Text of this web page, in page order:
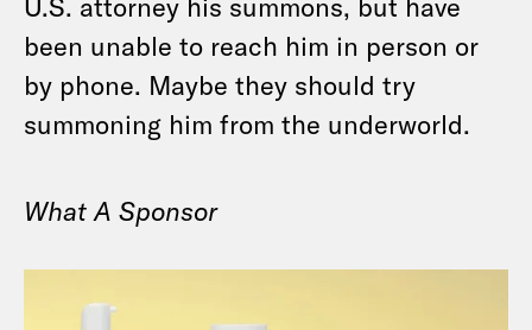
been unable to reach him in person or
by phone. Maybe they should try
summoning him from the underworld.
What A Sponsor